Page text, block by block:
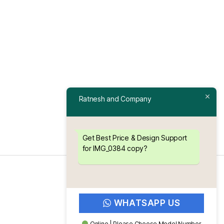
Ratnesh and Company
Get Best Price & Design Support
for IMG_0384 copy?
WHATSAPP US